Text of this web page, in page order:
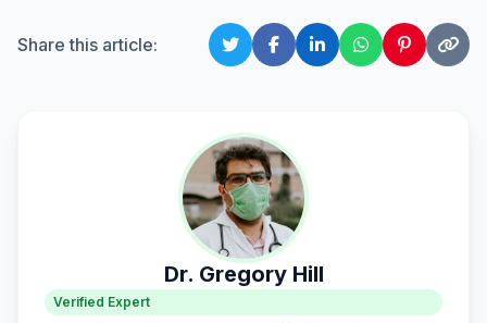
Share this article:
Dr. Gregory Hill
Verified Expert